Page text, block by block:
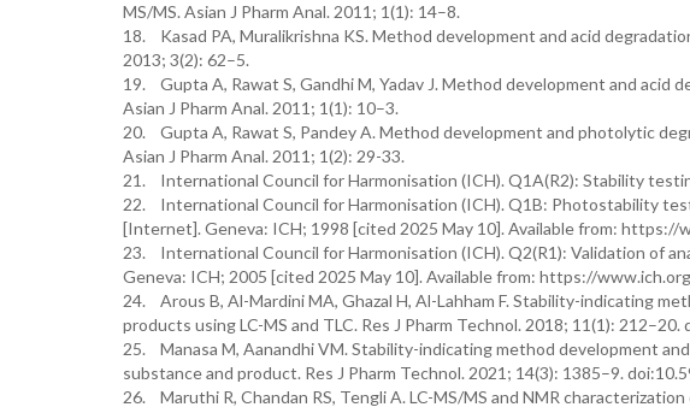
MS/MS. Asian J Pharm Anal. 2011; 1(1): 14–8.
18. Kasad PA, Muralikrishna KS. Method development and acid
2013; 3(2): 62–5.
19. Gupta A, Rawat S, Gandhi M, Yadav J. Method development and acid
Asian J Pharm Anal. 2011; 1(1): 10–3.
20. Gupta A, Rawat S, Pandey A. Method development and photolytic
Asian J Pharm Anal. 2011; 1(2): 29-33.
21. International Council for Harmonisation (ICH). Q1A(R2): Stability
22. International Council for Harmonisation (ICH). Q1B: Photostability
[Internet]. Geneva: ICH; 1998 [cited 2025 May 10]. Available from: https://
23. International Council for Harmonisation (ICH). Q2(R1): Validation of
Geneva: ICH; 2005 [cited 2025 May 10]. Available from: https://www.ich.org
24. Arous B, Al-Mardini MA, Ghazal H, Al-Lahham F. Stability-indicating
products using LC-MS and TLC. Res J Pharm Technol. 2018; 11(1):
25. Manasa M, Aanandhi VM. Stability-indicating method development
substance and product. Res J Pharm Technol. 2021; 14(3): 1385–9.
26. Maruthi R, Chandan RS, Tengli A. LC-MS/MS and NMR